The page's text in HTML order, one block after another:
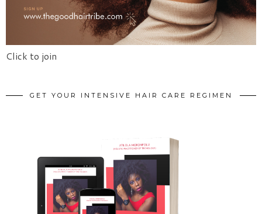
Click to join
GET YOUR INTENSIVE HAIR CARE REGIMEN